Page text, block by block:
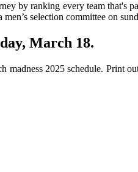
by ranking every team that's
selection committee on
March 18.
madness 2025 schedule. Print